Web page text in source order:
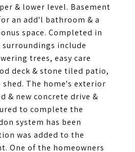
& lower level. Basement
an add'l bathroom & a
space. Completed in
include
trees, easy care
deck & stone tiled patio,
shed. The home's exterior
& new concrete drive &
to complete the
system has been
was added to the
One of the homeowners